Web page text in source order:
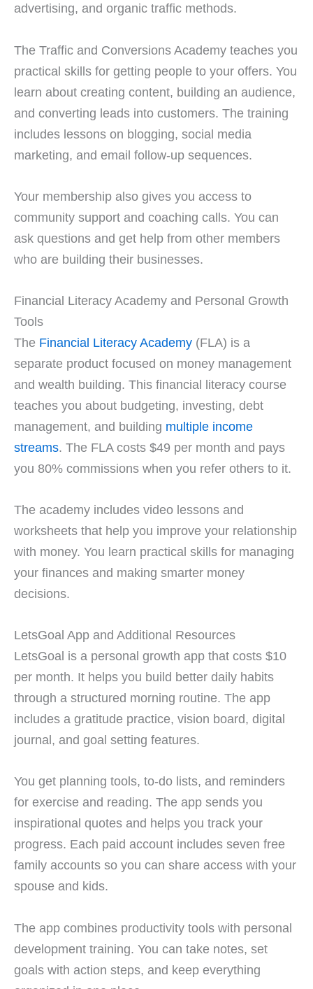
advertising, and organic traffic methods.
The Traffic and Conversions Academy teaches you
practical skills for getting people to your offers. You
learn about creating content, building an audience,
and converting leads into customers. The training
includes lessons on blogging, social media
marketing, and email follow-up sequences.
Your membership also gives you access to
community support and coaching calls. You can
ask questions and get help from other members
who are building their businesses.
Financial Literacy Academy and Personal Growth
Tools
The Financial Literacy Academy (FLA) is a
separate product focused on money management
and wealth building. This financial literacy course
teaches you about budgeting, investing, debt
management, and building multiple income
streams. The FLA costs $49 per month and pays
you 80% commissions when you refer others to it.
The academy includes video lessons and
worksheets that help you improve your relationship
with money. You learn practical skills for managing
your finances and making smarter money
decisions.
LetsGoal App and Additional Resources
LetsGoal is a personal growth app that costs $10
per month. It helps you build better daily habits
through a structured morning routine. The app
includes a gratitude practice, vision board, digital
journal, and goal setting features.
You get planning tools, to-do lists, and reminders
for exercise and reading. The app sends you
inspirational quotes and helps you track your
progress. Each paid account includes seven free
family accounts so you can share access with your
spouse and kids.
The app combines productivity tools with personal
development training. You can take notes, set
goals with action steps, and keep everything